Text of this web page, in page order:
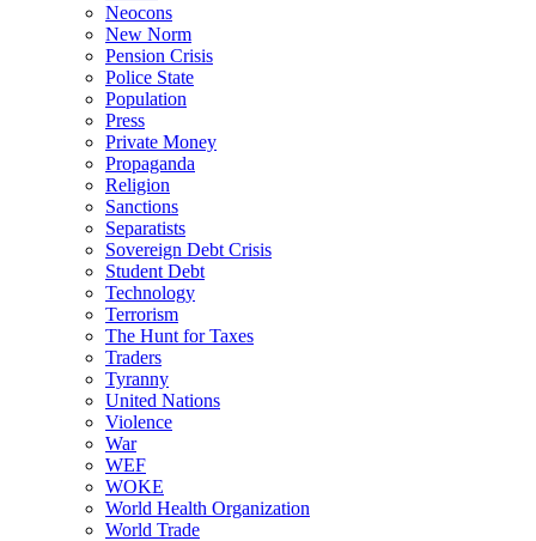
Neocons
New Norm
Pension Crisis
Police State
Population
Press
Private Money
Propaganda
Religion
Sanctions
Separatists
Sovereign Debt Crisis
Student Debt
Technology
Terrorism
The Hunt for Taxes
Traders
Tyranny
United Nations
Violence
War
WEF
WOKE
World Health Organization
World Trade